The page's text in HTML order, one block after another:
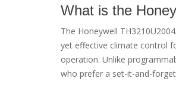
What is the
The Honeywell
yet effective climate control
operation. Unlike
who prefer a set-it-and-